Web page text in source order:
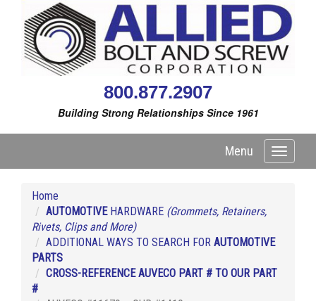
800.877.2907
Building Strong Relationships Since 1961
Toggle
Menu
Home
AUTOMOTIVEHARDWARE (Grommets, Retainers,
Rivets, Clips and More)
ADDITIONAL WAYS TO SEARCH FOR AUTOMOTIVE
PARTS
CROSS-REFERENCE AUVECO PART # TO OUR PART
#